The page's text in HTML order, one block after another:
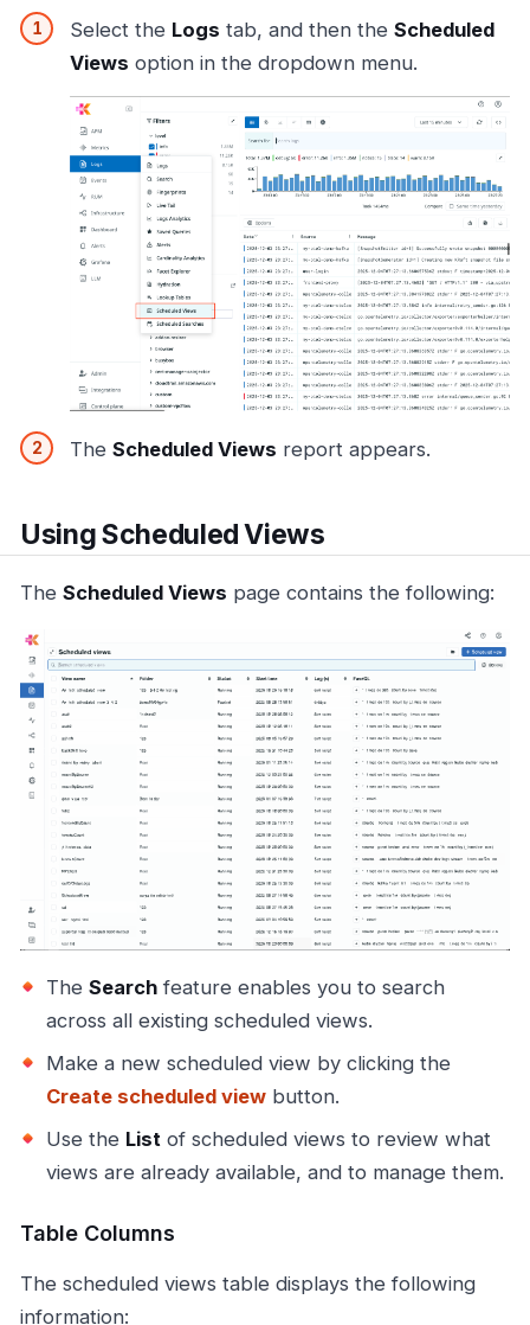
Select the Logs tab, and then the Scheduled
Views option in the dropdown menu.
The Scheduled Views report appears.
Using Scheduled Views
The Scheduled Views page contains the following:
The Search feature enables you to search
across all existing scheduled views.
Make a new scheduled view by clicking the
Create scheduled view button.
Use the List of scheduled views to review what
views are already available, and to manage them.
Table Columns
The scheduled views table displays the following
information: